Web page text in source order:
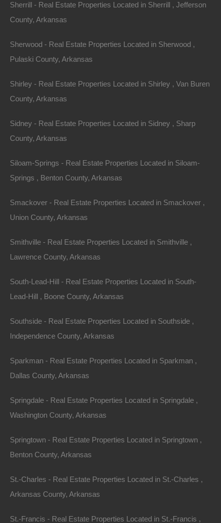
Credit And Debit Cards Accepted
No Credit Check
Sherrill - Real Estate Properties Located in Sherrill , Jefferson
County, Arkansas
Sherwood - Real Estate Properties Located in Sherwood ,
Pulaski County, Arkansas
Shirley - Real Estate Properties Located in Shirley , Van Buren
County, Arkansas
Sidney - Real Estate Properties Located in Sidney , Sharp
County, Arkansas
Siloam-Springs - Real Estate Properties Located in Siloam-
Springs , Benton County, Arkansas
Smackover - Real Estate Properties Located in Smackover ,
Union County, Arkansas
Smithville - Real Estate Properties Located in Smithville ,
Lawrence County, Arkansas
South-Lead-Hill - Real Estate Properties Located in South-
Lead-Hill , Boone County, Arkansas
Southside - Real Estate Properties Located in Southside ,
Independence County, Arkansas
Sparkman - Real Estate Properties Located in Sparkman ,
Dallas County, Arkansas
Springdale - Real Estate Properties Located in Springdale ,
Washington County, Arkansas
Springtown - Real Estate Properties Located in Springtown ,
Benton County, Arkansas
St.-Charles - Real Estate Properties Located in St.-Charles ,
Arkansas County, Arkansas
St.-Francis - Real Estate Properties Located in St.-Francis ,